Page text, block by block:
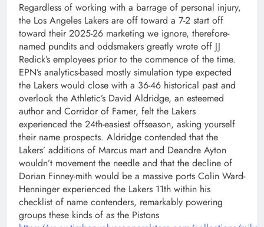
Regardless of working with a barrage of personal injury,
the Los Angeles Lakers are off toward a 7-2 start off
toward their 2025-26 marketing we ignore, therefore-
named pundits and oddsmakers greatly wrote off JJ
Redick’s employees prior to the commence of the time.
EPN’s analytics-based mostly simulation type expected
the Lakers would close with a 36-46 historical past and
overlook the Athletic’s David Aldridge, an esteemed
author and Corridor of Famer, felt the Lakers
experienced the 24th-easiest offseason, asking yourself
their name prospects. Aldridge contended that the
Lakers’ additions of Marcus mart and Deandre Ayton
wouldn’t movement the needle and that the decline of
Dorian Finney-mith would be a massive ports Colin Ward-
Henninger experienced the Lakers 11th within his
checklist of name contenders, remarkably powering
groups these kinds of as the Pistons